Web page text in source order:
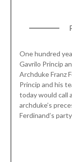
One hundred
Gavrilo Princip
Archduke Franz
Princip and his
today would call
archduke’s
Ferdinand’s